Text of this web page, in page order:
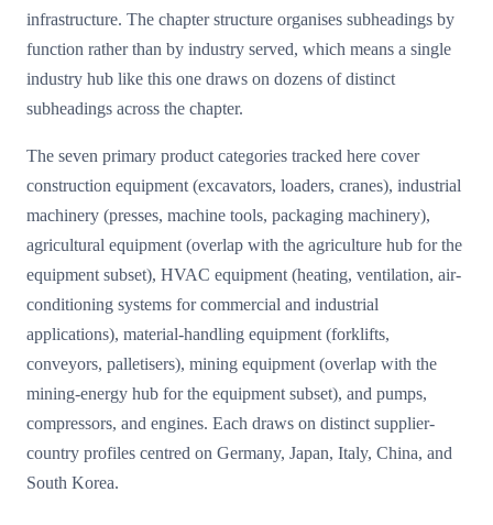
infrastructure. The chapter structure organises subheadings by
function rather than by industry served, which means a single
industry hub like this one draws on dozens of distinct
subheadings across the chapter.
The seven primary product categories tracked here cover
construction equipment (excavators, loaders, cranes), industrial
machinery (presses, machine tools, packaging machinery),
agricultural equipment (overlap with the agriculture hub for the
equipment subset), HVAC equipment (heating, ventilation, air-
conditioning systems for commercial and industrial
applications), material-handling equipment (forklifts,
conveyors, palletisers), mining equipment (overlap with the
mining-energy hub for the equipment subset), and pumps,
compressors, and engines. Each draws on distinct supplier-
country profiles centred on Germany, Japan, Italy, China, and
South Korea.